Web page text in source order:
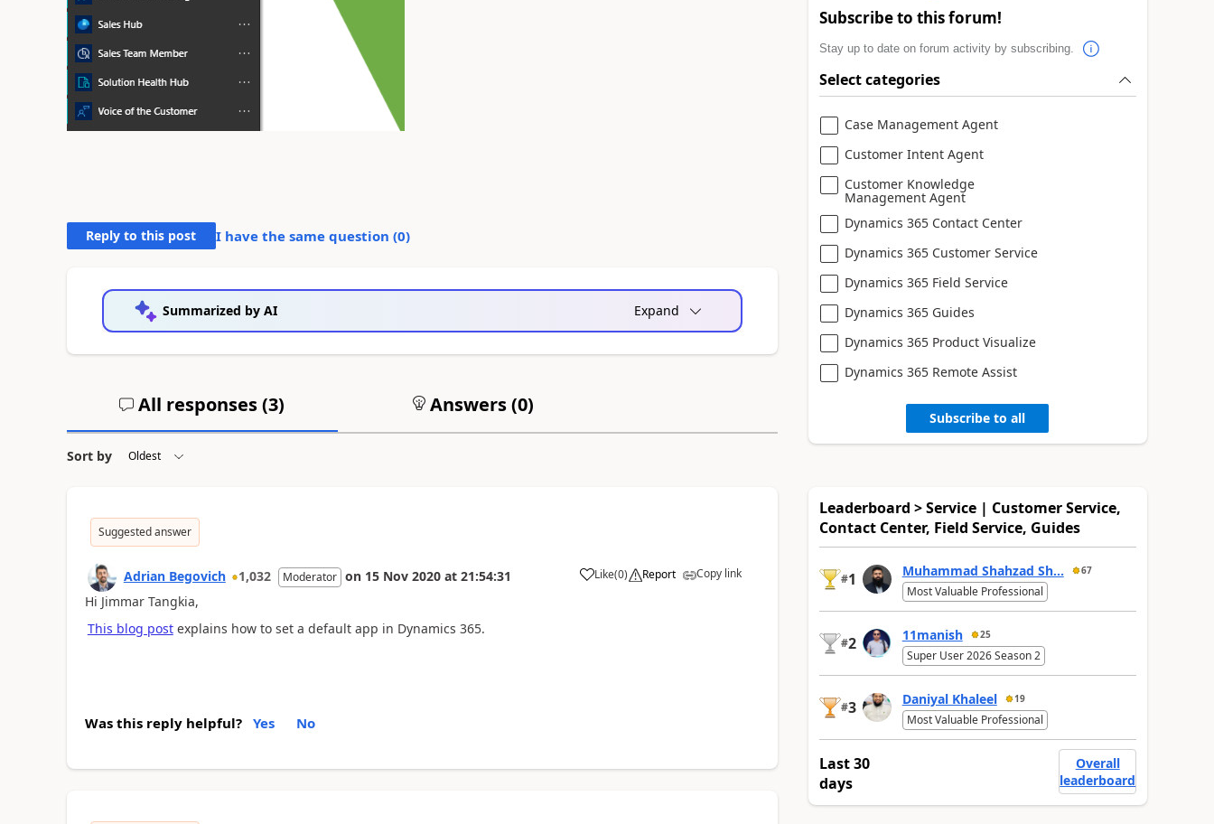
Reply to this post I have the same question (0)
Summarized by AI Expand
All responses (3) Answers (0)
Sort by
Suggested answer
Adrian Begovich 1,032 Moderator on 15 Nov 2020 at 21:54:31 Like(0) Report Copy link
Hi Jimmar Tangkia,
This blog postexplains how to set a default app in Dynamics 365.
Was this reply helpful? Yes No
Subscribe to this forum!
Stay up to date on forum activity by subscribing.
Select categories
Case Management Agent
Customer Intent Agent
Customer Knowledge
Management Agent
Dynamics 365 Contact Center
Dynamics 365 Customer Service
Dynamics 365 Field Service
Dynamics 365 Guides
Dynamics 365 Product Visualize
Dynamics 365 Remote Assist
Subscribe to all
Leaderboard > Service | Customer Service,
Contact Center, Field Service, Guides
#1 Muhammad Shahzad Sh... 67
Most Valuable Professional
#2 11manish 25
Super User 2026 Season 2
#3 Daniyal Khaleel 19
Most Valuable Professional
Last 30
days
Overall
leaderboard